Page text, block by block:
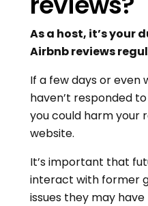
As a host, it’s your
Airbnb reviews
If a few days or even
haven’t responded
you could harm your
website.
It’s important that
interact with former
issues they may